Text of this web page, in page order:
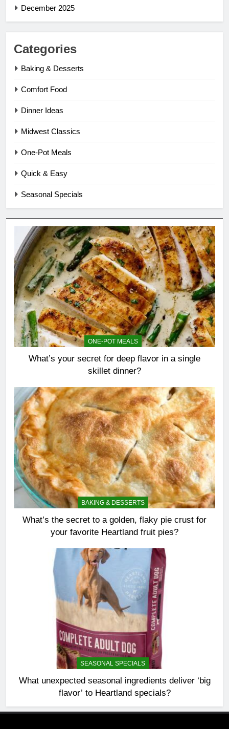
December 2025
Categories
Baking & Desserts
Comfort Food
Dinner Ideas
Midwest Classics
One-Pot Meals
Quick & Easy
Seasonal Specials
ONE-POT MEALS
What’s your secret for deep flavor in a single
skillet dinner?
BAKING & DESSERTS
What’s the secret to a golden, flaky pie crust for
your favorite Heartland fruit pies?
SEASONAL SPECIALS
What unexpected seasonal ingredients deliver ‘big
flavor’ to Heartland specials?